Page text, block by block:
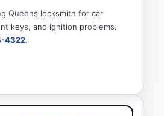
Queens locksmith for car
keys, and ignition problems.
4322.